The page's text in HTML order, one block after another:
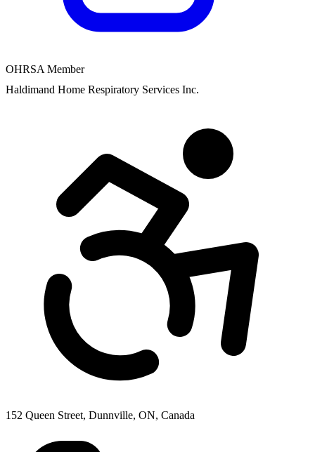
OHRSA Member
Haldimand Home Respiratory Services Inc.
152 Queen Street, Dunnville, ON, Canada